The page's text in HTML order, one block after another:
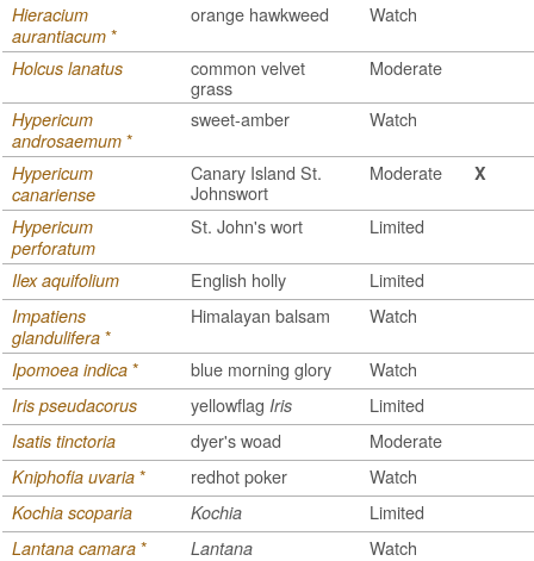
Hieracium
aurantiacum*
orange hawkweed Watch
Holcus lanatus
common velvet
grass
Moderate
Hypericum
androsaemum*
sweet-amber Watch
Hypericum
canariense
Canary Island St.
Johnswort
Moderate X
Hypericum
perforatum
St. John's wort Limited
Ilex aquifolium English holly Limited
Impatiens
glandulifera*
Himalayan balsam Watch
Ipomoea indica* blue morning glory Watch
Iris pseudacorus yellowflag Iris Limited
Isatis tinctoria dyer's woad Moderate
Kniphofia uvaria* redhot poker Watch
Kochia scoparia Kochia Limited
Lantana camara* Lantana Watch